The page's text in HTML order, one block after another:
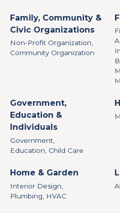
Family, Community &
Civic Organizations
Non-Profit Organization,
Community Organization
Government,
Education &
Individuals
Government,
Education, Child Care
Home & Garden
Interior Design,
Plumbing, HVAC